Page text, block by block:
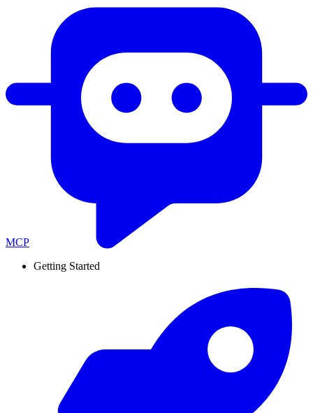
MCP
Getting Started